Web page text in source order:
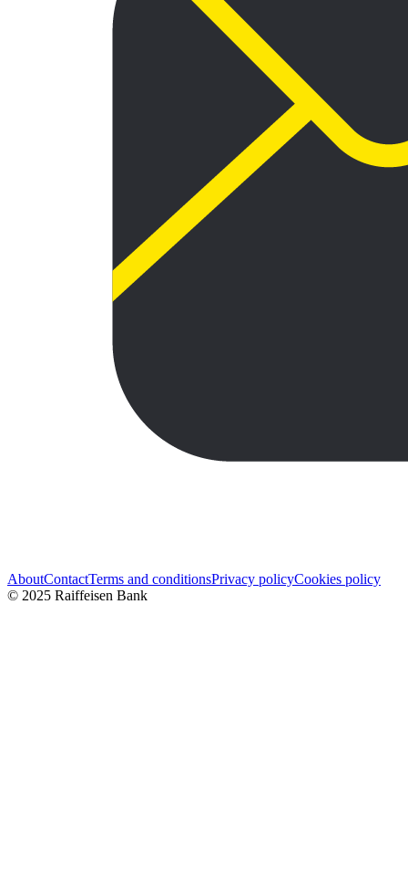
AboutContactTerms and conditionsPrivacy policyCookies policy
© 2025 Raiffeisen Bank